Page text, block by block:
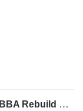
Hütte Bohrtechnik GmbH HBR 202 TF BBA Rebuild Huette Bohrtechnik GmbH